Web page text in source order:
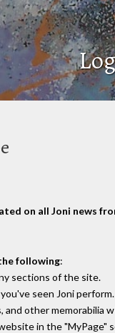
on all Joni news
following:
sections of the site.
seen Joni perform.
other memorabilia
in the "MyPage"